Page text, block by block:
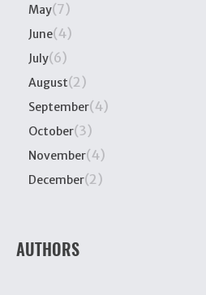
May(7)
June(4)
July(6)
August(2)
September(4)
October(3)
November(4)
December(2)
AUTHORS